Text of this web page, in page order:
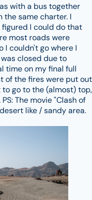
with a bus together
same charter. I
I could do that
most roads were
I couldn't go where I
closed due to
time on my final full
of the fires were put out
go to the (almost) top,
The movie "Clash of
like / sandy area.